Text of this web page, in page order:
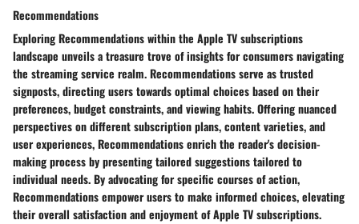
Recommendations
Exploring Recommendations within the Apple TV subscriptions
landscape unveils a treasure trove of insights for consumers navigating
the streaming service realm. Recommendations serve as trusted
signposts, directing users towards optimal choices based on their
preferences, budget constraints, and viewing habits. Offering nuanced
perspectives on different subscription plans, content varieties, and
user experiences, Recommendations enrich the reader's decision-
making process by presenting tailored suggestions tailored to
individual needs. By advocating for specific courses of action,
Recommendations empower users to make informed choices, elevating
their overall satisfaction and enjoyment of Apple TV subscriptions.